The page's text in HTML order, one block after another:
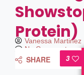
Protein)
Vanessa Martinez
No Comments
SHARE 3